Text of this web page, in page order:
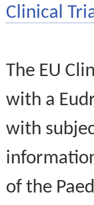
Clinical
The EU
with a
with
of the